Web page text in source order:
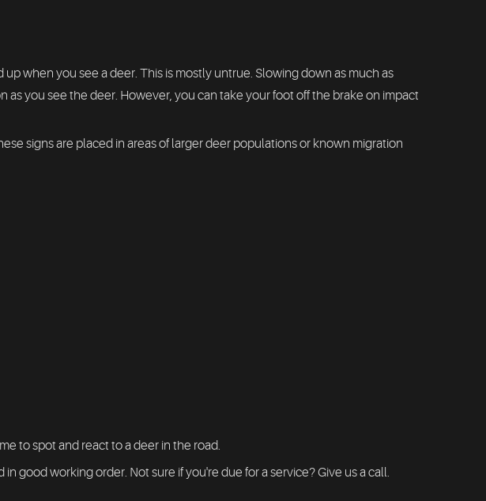
when you see a deer. This is mostly untrue. Slowing down as much as
you see the deer. However, you can take your foot off the brake on impact
signs are placed in areas of larger deer populations or known migration
to spot and react to a deer in the road.
good working order. Not sure if you're due for a service? Give us a call.